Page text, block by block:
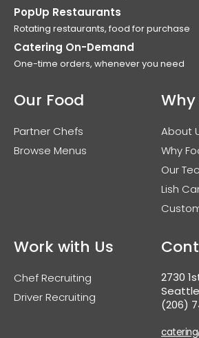
PopUp Restaurants
Rotating restaurants, food for purchase
Catering On-Demand
One-time orders, whenever you need
Our Food
Partner Chefs
Browse Menus
Why
About
Why
Our
Lish
Work with Us
Chef Recruiting
Driver Recruiting
2730
Seattle
(206)